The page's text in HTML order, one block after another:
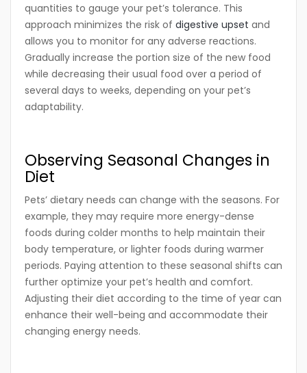
quantities to gauge your pet’s tolerance. This
approach minimizes the risk of digestive upset and
allows you to monitor for any adverse reactions.
Gradually increase the portion size of the new food
while decreasing their usual food over a period of
several days to weeks, depending on your pet’s
adaptability.
Observing Seasonal Changes in
Diet
Pets’ dietary needs can change with the seasons. For
example, they may require more energy-dense
foods during colder months to help maintain their
body temperature, or lighter foods during warmer
periods. Paying attention to these seasonal shifts can
further optimize your pet’s health and comfort.
Adjusting their diet according to the time of year can
enhance their well-being and accommodate their
changing energy needs.